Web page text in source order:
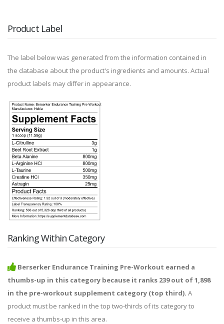
Product Label
The label below was generated from the information contained in
the database about the product's ingredients and amounts. Actual
product labels may differ in appearance.
Ranking Within Category
Berserker Endurance Training Pre-Workout earned a
thumbs-up in this category because it ranks 239 out of 1,898
in the pre-workout supplement category (top third). A
product must be ranked in the top two-thirds of its category to
receive a thumbs-up in this area.